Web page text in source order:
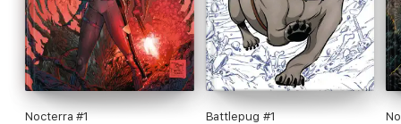
Nocterra #1 Battlepug #1